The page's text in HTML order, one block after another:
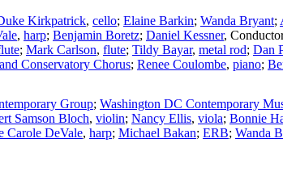
Kirkpatrick, cello; Elaine Barkin; Wanda Bryant;
, harp; Benjamin Boretz; Daniel Kessner,
; Mark Carlson, flute; Tildy Bayar, metal rod; Dan
Conservatory Chorus; Renee Coulombe, piano;
Group; Washington DC Contemporary
Samson Bloch, violin; Nancy Ellis, viola; Bonnie
Carole DeVale, harp; Michael Bakan; ERB; Wanda